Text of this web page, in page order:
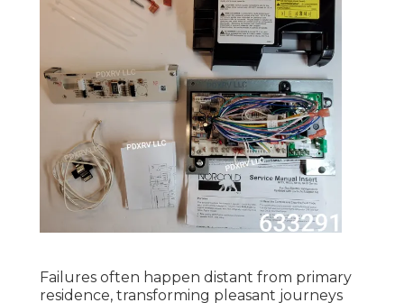
Failures often happen distant from primary
residence, transforming pleasant journeys